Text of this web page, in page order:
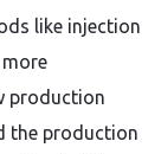
like injection
production
the production